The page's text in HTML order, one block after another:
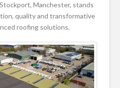
Manchester, stands
quality and transformative
roofing solutions.